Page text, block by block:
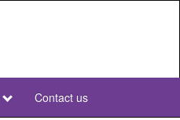
Contact us